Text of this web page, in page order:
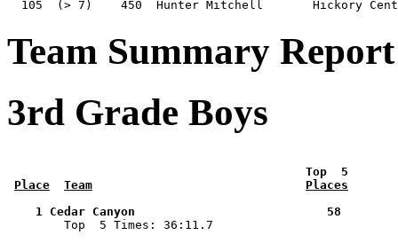
Team Summary
3rd Grade Boys
Top  5
Place
Team
Places
1 Cedar Canyon                           58
Top  5 Times: 36:11.7